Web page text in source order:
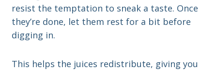
resist the temptation to sneak a taste. Once
they’re done, let them rest for a bit before
digging in.
This helps the juices redistribute, giving you